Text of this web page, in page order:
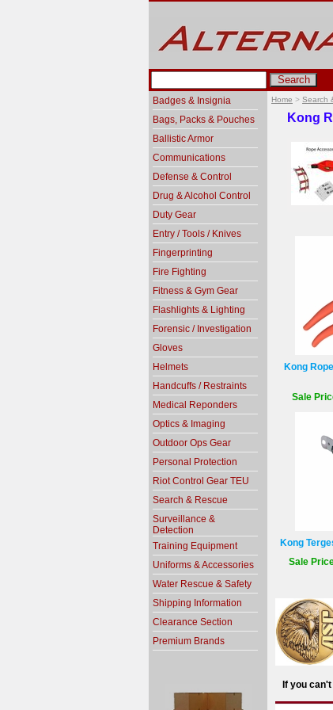
Home > Search
Kong
Kong
Sale
Kong
Sale
If you
Badges & Insignia
Bags, Packs & Pouches
Ballistic Armor
Communications
Defense & Control
Drug & Alcohol Control
Duty Gear
Entry / Tools / Knives
Fingerprinting
Fire Fighting
Fitness & Gym Gear
Flashlights & Lighting
Forensic / Investigation
Gloves
Helmets
Handcuffs / Restraints
Medical Reponders
Optics & Imaging
Outdoor Ops Gear
Personal Protection
Riot Control Gear TEU
Search & Rescue
Surveillance &
Detection
Training Equipment
Uniforms & Accessories
Water Rescue & Safety
Shipping Information
Clearance Section
Premium Brands